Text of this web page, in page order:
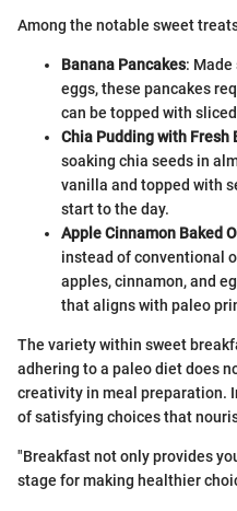
Among the notable sweet
Banana Pancakes: Made
eggs, these pancakes
can be topped with
Chia Pudding with Fresh
soaking chia seeds in
vanilla and topped with
start to the day.
Apple Cinnamon Baked
instead of conventional
apples, cinnamon, and
that aligns with paleo
The variety within sweet
adhering to a paleo diet does
creativity in meal preparation.
of satisfying choices that
"Breakfast not only provides
stage for making healthier